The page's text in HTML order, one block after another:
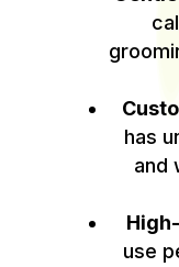
has
and
use